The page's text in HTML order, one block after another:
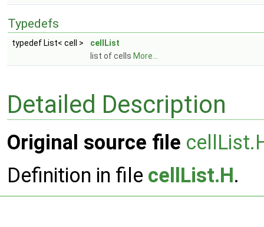
Typedefs
typedef List< cell >
cellList
list of cells More...
Detailed Description
Original source file
Definition in file cellList.H.